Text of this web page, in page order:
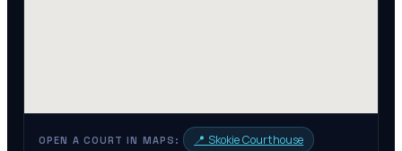
OPEN A COURT IN MAPS: 📍 Skokie Courthouse